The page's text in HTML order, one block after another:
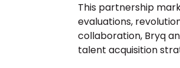
This partnership
evaluations,
collaboration, Bryq
talent acquisition